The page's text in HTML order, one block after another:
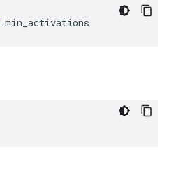
min_activations